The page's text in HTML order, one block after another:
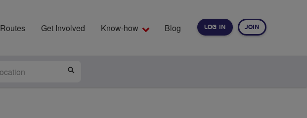
LOG IN JOIN
Routes Get Involved Know-how Blog